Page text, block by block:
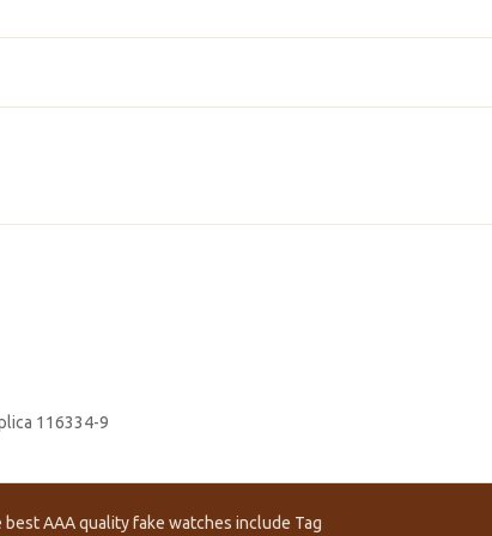
116334-9
best AAA quality fake watches include Tag